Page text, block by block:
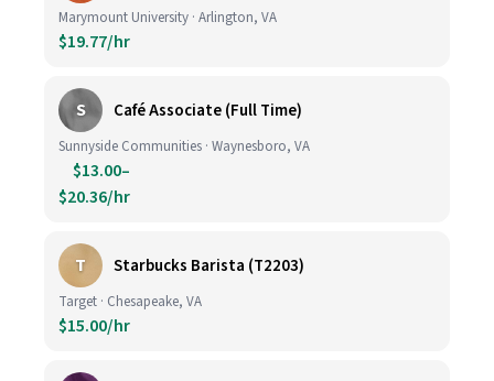
Marymount University · Arlington, VA
$19.77/hr
S Café Associate (Full Time)
Sunnyside Communities · Waynesboro, VA
$13.00–
$20.36/hr
T Starbucks Barista (T2203)
Target · Chesapeake, VA
$15.00/hr